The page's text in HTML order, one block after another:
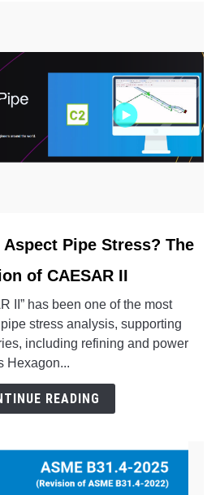
Pipe Stress? The
of CAESAR II
II” has been one of the most
stress analysis, supporting
including refining and power
Hexagon...
READING